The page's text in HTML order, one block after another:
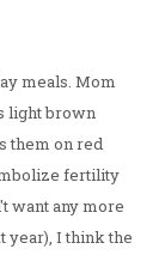
meals. Mom
light brown
them on red
fertility
want any more
year), I think the